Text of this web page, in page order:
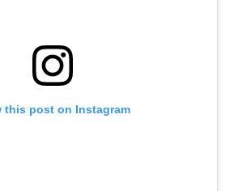
this post on Instagram